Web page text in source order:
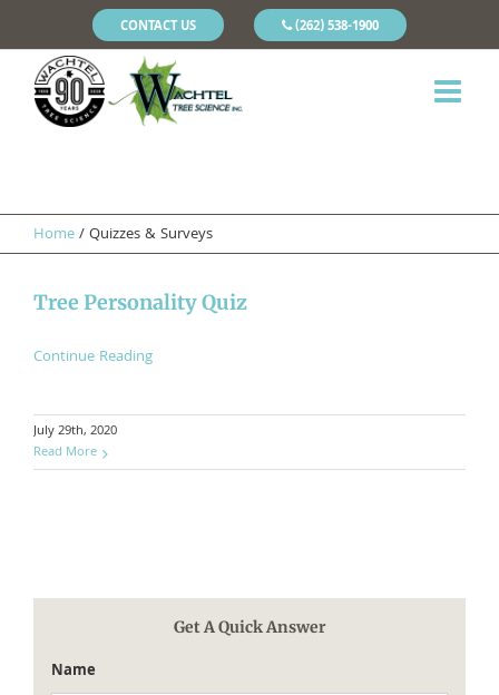
CONTACT US (262) 538-1900
Home/Quizzes & Surveys
Tree Personality Quiz
Continue Reading
July 29th, 2020
Read More
Get A Quick Answer
Name